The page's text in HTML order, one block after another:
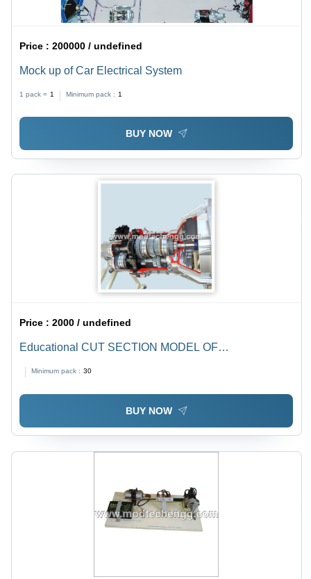
Price :200000 / undefined
Mock up of Car Electrical System
1 pack = 1 Minimum pack : 1
BUY NOW
Price :2000 / undefined
Educational CUT SECTION MODEL OF
Minimum pack : 30
BUY NOW